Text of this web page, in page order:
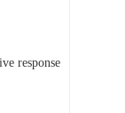
response